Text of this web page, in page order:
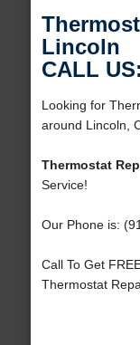
Lincoln
CALL
Looking for
around Lincoln,
Thermostat
Service!
Our Phone is:
Call To Get
Thermostat